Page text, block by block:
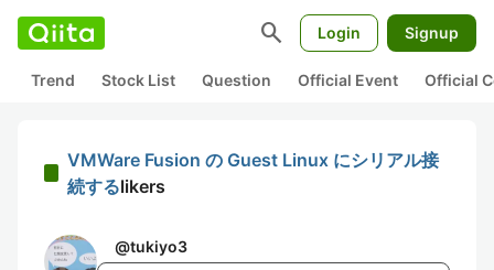
search Login Signup
Trend Stock List Question Official Event Official
VMWare Fusion の Guest Linux にシリアル接
続するlikers
@tukiyo3